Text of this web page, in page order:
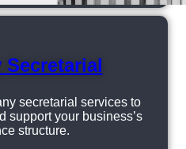
Secretarial
secretarial services to
support your business’s
structure.